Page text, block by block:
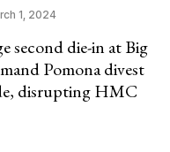
1, 2024
second die-in at Big
Pomona divest
disrupting HMC